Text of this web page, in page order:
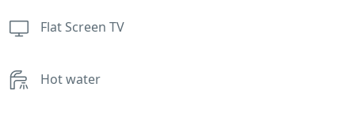
Flat Screen TV
Hot water